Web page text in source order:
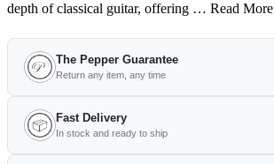
depth of classical guitar, offering … Read More
The Pepper Guarantee
Return any item, any time
Fast Delivery
In stock and ready to ship